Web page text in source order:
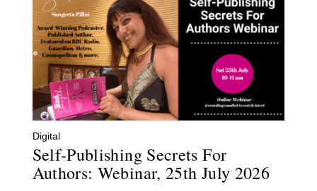
Digital
Self-Publishing Secrets For
Authors: Webinar, 25th July 2026